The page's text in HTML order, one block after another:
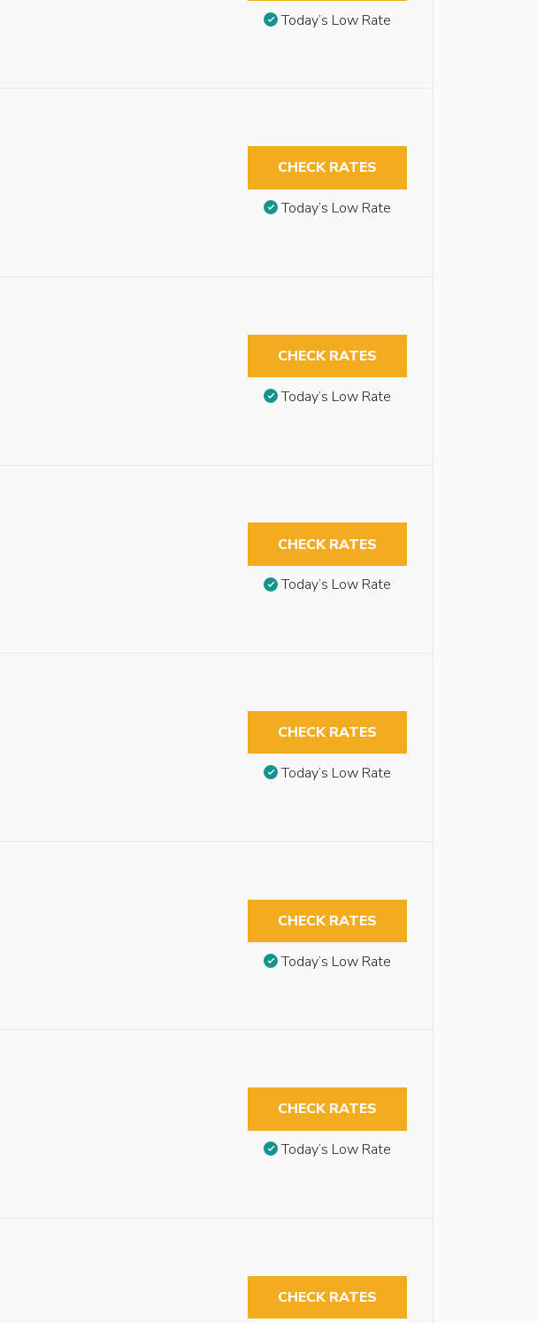
Today’s Low Rate
CHECK RATES
Today’s Low Rate
CHECK RATES
Today’s Low Rate
CHECK RATES
Today’s Low Rate
CHECK RATES
Today’s Low Rate
CHECK RATES
Today’s Low Rate
CHECK RATES
Today’s Low Rate
CHECK RATES